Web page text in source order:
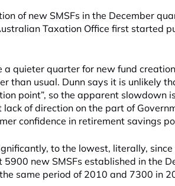
of new SMSFs in the December
Taxation Office first started
a quieter quarter for new fund
than usual. Dunn says it is unlikely
point”, so the apparent slowdown
lack of direction on the part of
confidence in retirement savings
to the lowest, literally,
5900 new SMSFs established in the
same period of 2010 and 7300 in